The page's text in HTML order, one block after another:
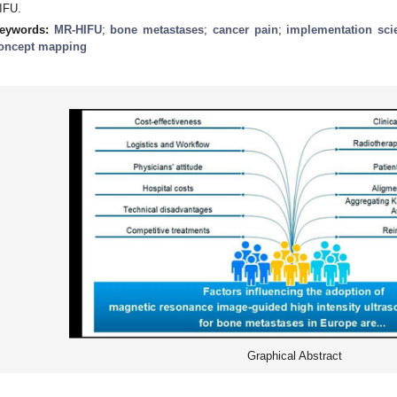
MR-HIFU; bone metastases; cancer pain; implementation
mapping
Graphical Abstract